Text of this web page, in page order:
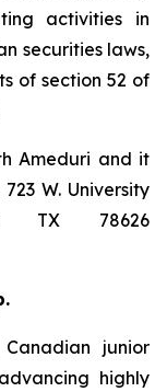
activities in
securities laws,
of section 52 of
Ameduri and it
W. University
TX 78626
junior
highly